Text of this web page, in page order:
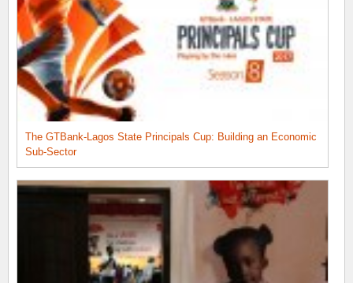
The GTBank-Lagos State Principals Cup: Building an Economic
Sub-Sector